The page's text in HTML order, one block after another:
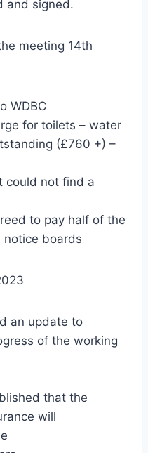
and signed.
meeting 14th
WDBC
for toilets – water
(£760 +) –
could not find a
to pay half of the
notice boards
an update to
of the working
that the
will